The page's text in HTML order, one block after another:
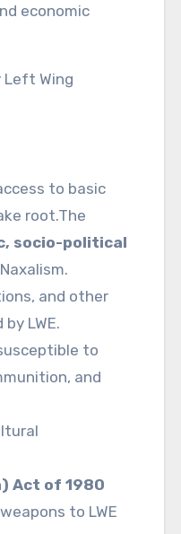
economic
Left Wing
to basic
root.The
socio-political
and other
LWE.
to
and
Act of 1980
to LWE